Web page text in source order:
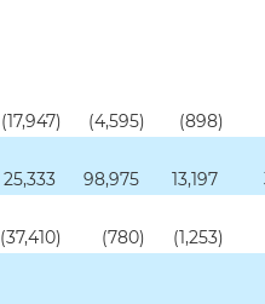
(17,947) (4,595) (898)
25,333 98,975 13,197
(37,410) (780) (1,253)